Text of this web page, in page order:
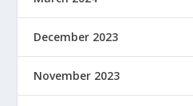
December 2023
November 2023